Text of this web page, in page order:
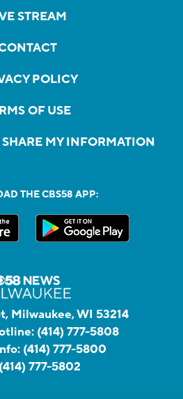
STREAM
POLICY
OF USE
MY INFORMATION
THE CBS58 APP:
Milwaukee, WI 53214
(414) 777-5808
(414) 777-5800
(414) 777-5802